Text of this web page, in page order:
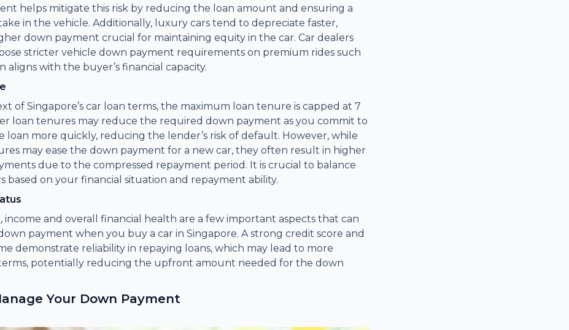
helps mitigate this risk by reducing the loan amount and ensuring a
in the vehicle. Additionally, luxury cars tend to depreciate faster,
down payment crucial for maintaining equity in the car. Car dealers
stricter vehicle down payment requirements on premium rides such
aligns with the buyer’s financial capacity.
of Singapore’s car loan terms, the maximum loan tenure is capped at 7
loan tenures may reduce the required down payment as you commit to
loan more quickly, reducing the lender’s risk of default. However, while
may ease the down payment for a new car, they often result in higher
due to the compressed repayment period. It is crucial to balance
based on your financial situation and repayment ability.
, income and overall financial health are a few important aspects that can
payment when you buy a car in Singapore. A strong credit score and
demonstrate reliability in repaying loans, which may lead to more
potentially reducing the upfront amount needed for the down
Your Down Payment